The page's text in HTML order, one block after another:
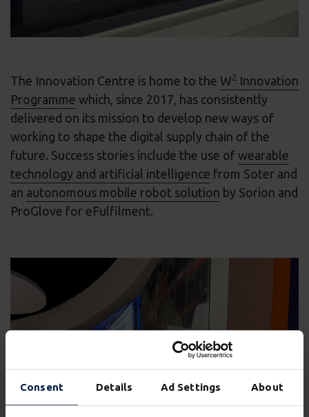
Consent Details Ad Settings About
The Innovation Centre is home to the W2 Innovation
Programme which, since 2017, has consistently
delivered on its mission to develop new ways of
working to shape the digital supply chain of the
future. Success stories include the use of wearable
technology and artificial intelligence from Soter and
an autonomous mobile robot solution by Sorion and
ProGlove for eFulfilment.